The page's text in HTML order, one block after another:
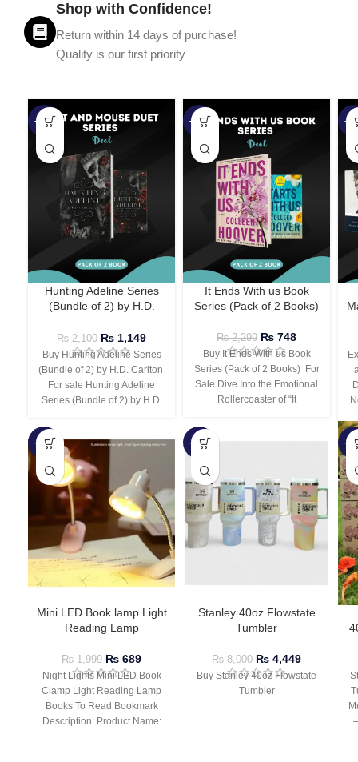
Shop with Confidence!
Return within 14 days of purchase!
Quality is our first priority
-45%
Hunting Adeline Series
(Bundle of 2) by H.D.
₨2,100 ₨ 1,149
Buy Hunting Adeline Series
(Bundle of 2) by H.D. Carlton
For sale Hunting Adeline
Series (Bundle of 2) by H.D.
-67%
It Ends With us Book
Series (Pack of 2 Books)
₨2,299 ₨ 748
Buy It Ends With us Book
Series (Pack of 2 Books) For
Sale Dive Into the Emotional
Rollercoaster of “It
-
-66%
Mini LED Book lamp Light
Reading Lamp
₨1,999 ₨ 689
Night Lights Mini LED Book
Clamp Light Reading Lamp
Books To Read Bookmark
Description: Product Name:
-44%
Stanley 40oz Flowstate
Tumbler
₨8,000 ₨ 4,449
Buy Stanley 40oz Flowstate
Tumbler
-